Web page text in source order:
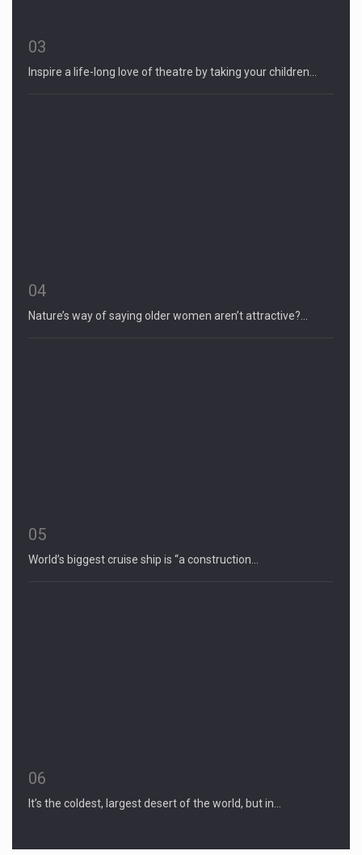
03
Inspire a life-long love of theatre by taking your children…
04
Nature’s way of saying older women aren’t attractive?…
05
World’s biggest cruise ship is “a construction…
06
It’s the coldest, largest desert of the world, but in…